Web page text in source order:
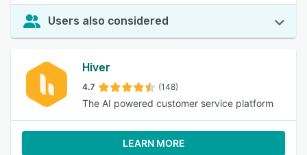
Users also considered
Hiver
4.7 (148)
The AI powered customer service platform
LEARN MORE